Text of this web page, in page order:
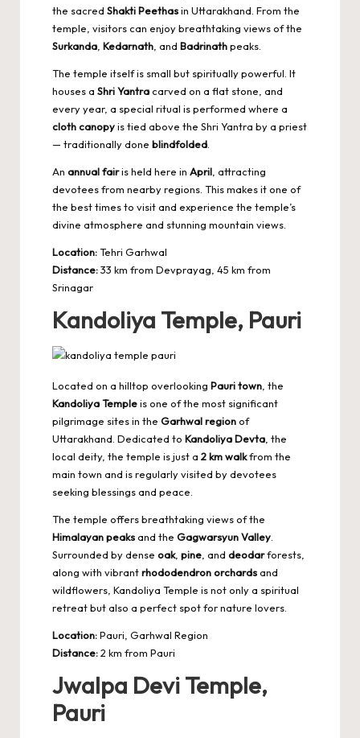
the sacred Shakti Peethasin Uttarakhand. From the
temple, visitors can enjoy breathtaking views of the
Surkanda Kedarnath , and Badrinathpeaks.
The temple itself is small but spiritually powerful. It
houses a Shri Yantracarved on a flat stone, and
every year, a special ritual is performed where a
cloth canopyis tied above the Shri Yantra by a priest
— traditionally done blindfolded
An annual fairis held here in April , attracting
devotees from nearby regions. This makes it one of
the best times to visit and experience the temple’s
divine atmosphere and stunning mountain views.
Location:Tehri Garhwal
Distance:33 km from Devprayag, 45 km from
Srinagar
Kandoliya Temple, Pauri
Located on a hilltop overlooking Pauri town , the
Kandoliya Templeis one of the most significant
pilgrimage sites in the Garhwal regionof
Uttarakhand. Dedicated to Kandoliya Devta , the
local deity, the temple is just a 2 km walkfrom the
main town and is regularly visited by devotees
seeking blessings and peace.
The temple offers breathtaking views of the
Himalayan peaksand the Gagwarsyun Valley
Surrounded by dense oak, pine , and deodarforests,
along with vibrantrhododendron orchardsand
wildflowers, Kandoliya Temple is not only a spiritual
retreat but also a perfect spot for nature lovers
Location:Pauri, Garhwal Region
Distance:2 km from Pauri
Jwalpa Devi Temple,
Pauri